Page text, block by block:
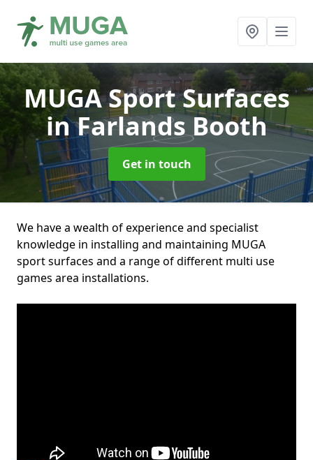
MUGA Sport Surfaces
in Farlands Booth
Get in touch
We have a wealth of experience and specialist
knowledge in installing and maintaining MUGA
sport surfaces and a range of different multi use
games area installations.